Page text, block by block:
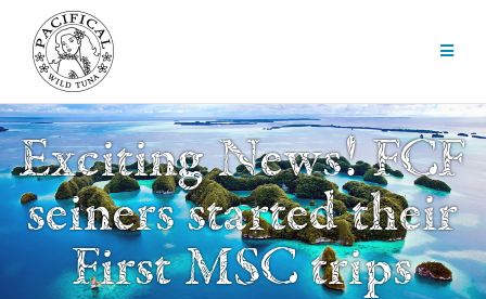
content
Exciting News! FCF
seiners started their
First MSC trips